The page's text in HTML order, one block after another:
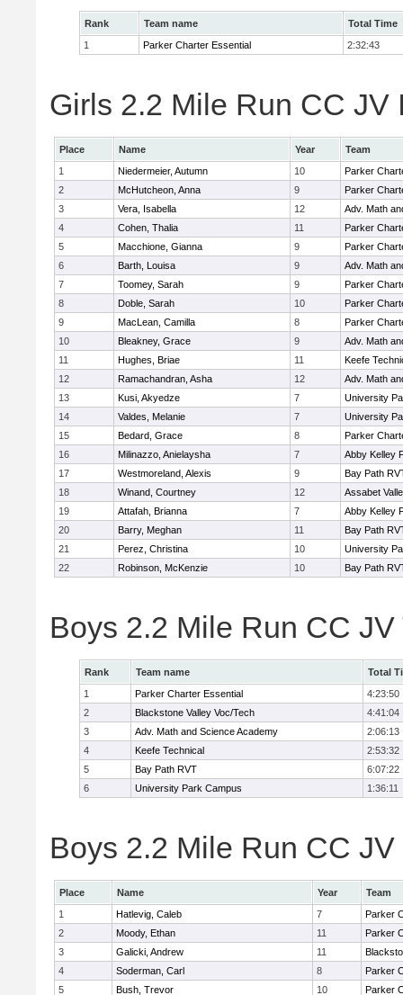
Rank Team name
Total Time
1
Parker Charter Essential 2:32:43
Girls 2.2 Mile Run CC JV
Place Name Year
Team
1
Niedermeier, Autumn 10
Parker
2
McHutcheon, Anna 9
Parker
3
Vera, Isabella 12
Adv. Math
4
Cohen, Thalia 11
Parker
5
Macchione, Gianna 9
Parker
6
Barth, Louisa 9
Adv. Math
7
Toomey, Sarah 9
Parker
8
Doble, Sarah 10
Parker
9
MacLean, Camilla 8
Parker
10
Bleakney, Grace 9
Adv. Math
11
Hughes, Briae 11
Keefe
12
Ramachandran, Asha 12
Adv. Math
13
Kusi, Akyedze 7
University
14
Valdes, Melanie 7
University
15
Bedard, Grace 8
Parker
16
Milinazzo, Anielaysha 7
Abby Kelley
17
Westmoreland, Alexis 9
Bay Path
18
Winand, Courtney 12
Assabet
19
Attafah, Brianna 7
Abby Kelley
20
Barry, Meghan 11
Bay Path
21
Perez, Christina 10
University
22
Robinson, McKenzie 10 Bay Path
Boys 2.2 Mile Run CC JV
Rank Team name
Total
1
Parker Charter Essential
4:23:50
2
Blackstone Valley Voc/Tech
4:41:04
3
Adv. Math and Science Academy
2:06:13
4
Keefe Technical
2:53:32
5
Bay Path RVT
6:07:22
6
University Park Campus 1:36:11
Boys 2.2 Mile Run CC
Place Name Year
Team
1
Hatlevig, Caleb 7
Parker
2
Moody, Ethan 11
Parker
3
Galicki, Andrew 11
4
Soderman, Carl 8
Parker
5
Bush, Trevor 10 Parker